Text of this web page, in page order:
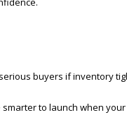
buyers if inventory
to launch when